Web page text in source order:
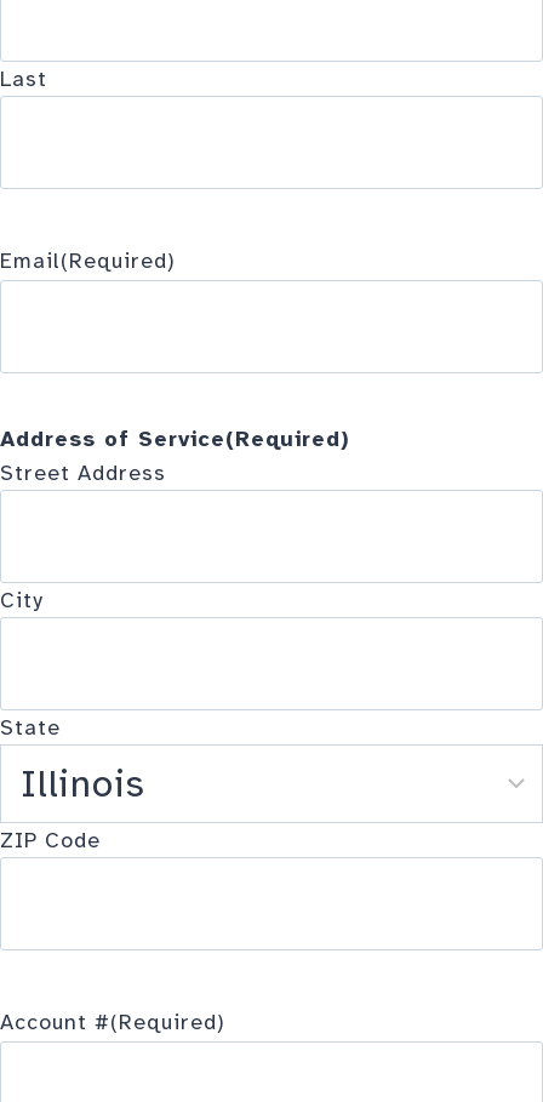
Last
Email(Required)
Address of Service(Required)
Street Address
City
State
ZIP Code
Account #(Required)